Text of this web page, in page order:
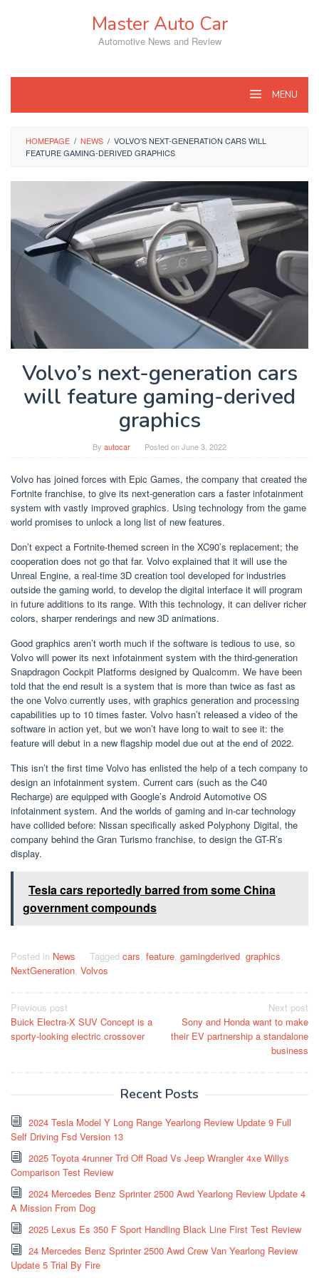
Master Auto Car
Automotive News and Review
MENU
HOMEPAGE / NEWS / VOLVO'S NEXT-GENERATION CARS WILL
FEATURE GAMING-DERIVED GRAPHICS
Volvo’s next-generation cars
will feature gaming-derived
graphics
By autocar Posted onJune 3, 2022
Volvo has joined forces with Epic Games, the company that created the
Fortnite franchise, to give its next-generation cars a faster infotainment
system with vastly improved graphics. Using technology from the game
world promises to unlock a long list of new features.
Don’t expect a Fortnite-themed screen in the XC90’s replacement; the
cooperation does not go that far. Volvo explained that it will use the
Unreal Engine, a real-time 3D creation tool developed for industries
outside the gaming world, to develop the digital interface it will program
in future additions to its range. With this technology, it can deliver richer
colors, sharper renderings and new 3D animations.
Good graphics aren’t worth much if the software is tedious to use, so
Volvo will power its next infotainment system with the third-generation
Snapdragon Cockpit Platforms designed by Qualcomm. We have been
told that the end result is a system that is more than twice as fast as
the one Volvo currently uses, with graphics generation and processing
capabilities up to 10 times faster. Volvo hasn’t released a video of the
software in action yet, but we won’t have long to wait to see it: the
feature will debut in a new flagship model due out at the end of 2022.
This isn’t the first time Volvo has enlisted the help of a tech company to
design an infotainment system. Current cars (such as the C40
Recharge) are equipped with Google’s Android Automotive OS
infotainment system. And the worlds of gaming and in-car technology
have collided before: Nissan specifically asked Polyphony Digital, the
company behind the Gran Turismo franchise, to design the GT-R’s
display.
Tesla cars reportedly barred from some China
government compounds
Posted in News Tagged cars, feature, gamingderived, graphics,
NextGeneration, Volvos
Post
navigation
Previous post
Buick Electra-X SUV Concept is a
sporty-looking electric crossover
Next post
Sony and Honda want to make
their EV partnership a standalone
business
Recent Posts
2024 Tesla Model Y Long Range Yearlong Review Update 9 Full
Self Driving Fsd Version 13
2025 Toyota 4runner Trd Off Road Vs Jeep Wrangler 4xe Willys
Comparison Test Review
2024 Mercedes Benz Sprinter 2500 Awd Yearlong Review Update 4
A Mission From Dog
2025 Lexus Es 350 F Sport Handling Black Line First Test Review
24 Mercedes Benz Sprinter 2500 Awd Crew Van Yearlong Review
Update 5 Trial By Fire